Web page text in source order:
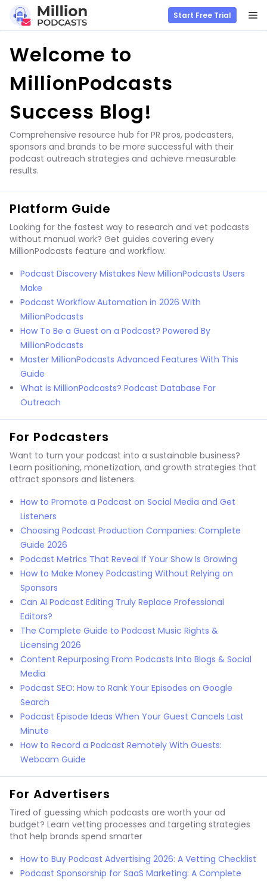
content
Start Free Trial
Welcome to
MillionPodcasts
Success Blog!
Comprehensive resource hub for PR pros, podcasters,
sponsors and brands to be more successful with their
podcast outreach strategies and achieve measurable
results.
Platform Guide
Looking for the fastest way to research and vet podcasts
without manual work? Get guides covering every
MillionPodcasts feature and workflow.
Podcast Discovery Mistakes New MillionPodcasts Users
Make
Podcast Workflow Automation in 2026 With
MillionPodcasts
How To Be a Guest on a Podcast? Powered By
MillionPodcasts
Master MillionPodcasts Advanced Features With This
Guide
What is MillionPodcasts? Podcast Database For
Outreach
For Podcasters
Want to turn your podcast into a sustainable business?
Learn positioning, monetization, and growth strategies that
attract sponsors and listeners.
How to Promote a Podcast on Social Media and Get
Listeners
Choosing Podcast Production Companies: Complete
Guide 2026
Podcast Metrics That Reveal If Your Show Is Growing
How to Make Money Podcasting Without Relying on
Sponsors
Can AI Podcast Editing Truly Replace Professional
Editors?
The Complete Guide to Podcast Music Rights &
Licensing 2026
Content Repurposing From Podcasts Into Blogs & Social
Media
Podcast SEO: How to Rank Your Episodes on Google
Search
Podcast Episode Ideas When Your Guest Cancels Last
Minute
How to Record a Podcast Remotely With Guests:
Webcam Guide
For Advertisers
Tired of guessing which podcasts are worth your ad
budget? Learn vetting processes and targeting strategies
that help brands spend smarter
How to Buy Podcast Advertising 2026: A Vetting Checklist
Podcast Sponsorship for SaaS Marketing: A Complete